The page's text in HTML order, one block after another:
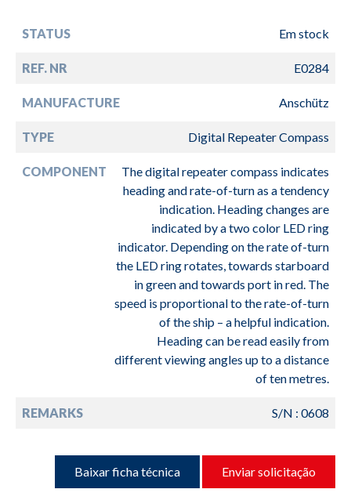
STATUS Em stock
REF. NR E0284
MANUFACTURE Anschütz
TYPE Digital Repeater Compass
COMPONENT
The digital repeater compass indicates
heading and rate-of-turn as a tendency
indication. Heading changes are
indicated by a two color LED ring
indicator. Depending on the rate of-turn
the LED ring rotates, towards starboard
in green and towards port in red. The
speed is proportional to the rate-of-turn
of the ship – a helpful indication.
Heading can be read easily from
different viewing angles up to a distance
of ten metres.
REMARKS S/N : 0608
Baixar ficha técnica Enviar solicitação